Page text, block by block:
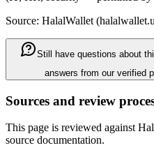
Source: HalalWallet (
Still have questions about
answers from our verified
Sources and review
This page is reviewed against
source documentation.